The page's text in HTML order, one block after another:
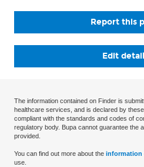
Report this
Edit
The information contained on Finder is
healthcare services, and is declared by
compliant with the standards and codes of
regulatory body. Bupa cannot guarantee the
provided.
You can find out more about the information
use.